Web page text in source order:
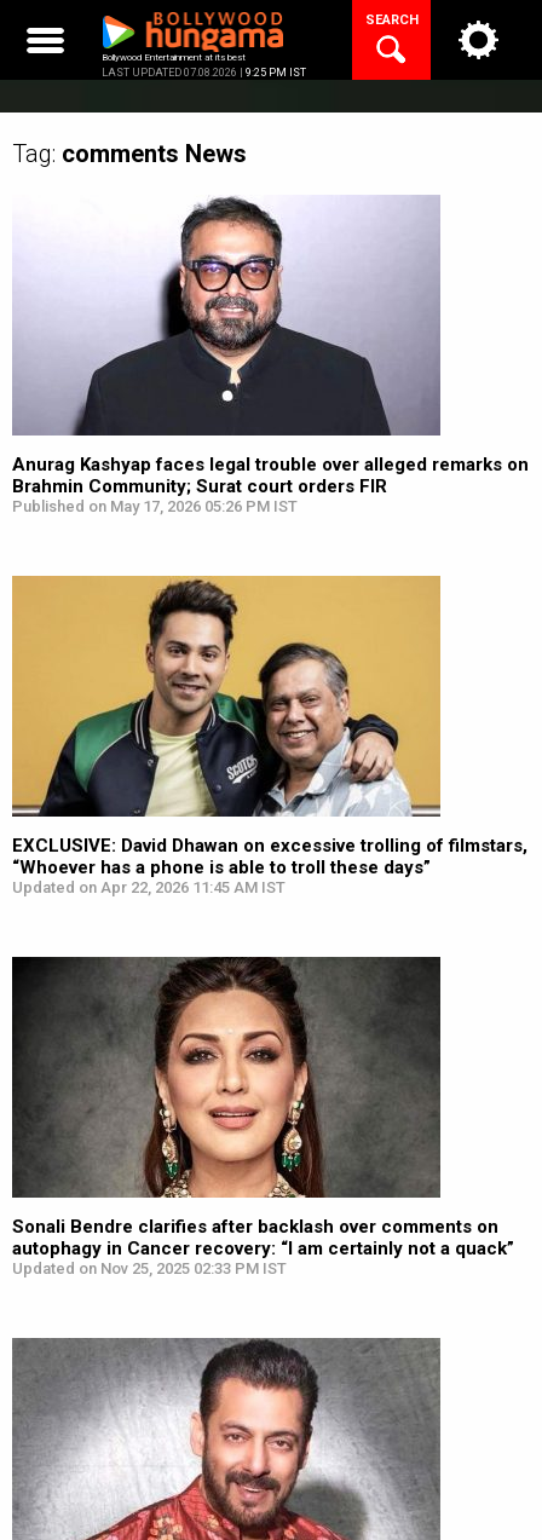
content
Bollywood Entertainment at its best
LAST UPDATED 07.08.2026 | 9:25 PM IST
SEARCH
Tag: comments News
Anurag Kashyap faces legal trouble over alleged remarks on
Brahmin Community; Surat court orders FIR
Published on May 17, 2026 05:26 PM IST
EXCLUSIVE: David Dhawan on excessive trolling of filmstars,
“Whoever has a phone is able to troll these days”
Updated on Apr 22, 2026 11:45 AM IST
Sonali Bendre clarifies after backlash over comments on
autophagy in Cancer recovery: “I am certainly not a quack”
Updated on Nov 25, 2025 02:33 PM IST